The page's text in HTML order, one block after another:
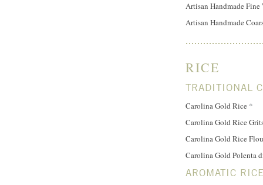
Artisan Handmade
Artisan Handmade
RICE
TRADITIONAL
Carolina Gold Rice *
Carolina Gold Rice
Carolina Gold Rice
Carolina Gold Polenta
AROMATIC